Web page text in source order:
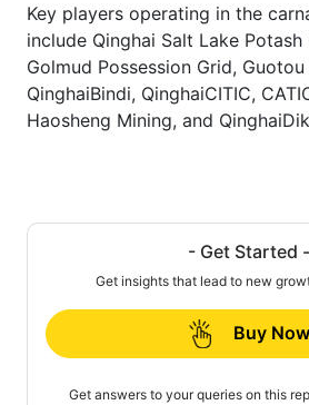
Key players operating in the
include Qinghai Salt Lake
Golmud Possession Grid, Guotou
QinghaiBindi, QinghaiCITIC,
Haosheng Mining, and
- Get Started -
Get insights that lead to new
Buy Now
Get answers to your queries on this